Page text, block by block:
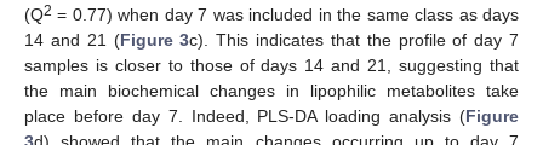
(Q2 = 0.77) when day 7 was included in the same class as days
14 and 21 (Figure 3c). This indicates that the profile of day 7
samples is closer to those of days 14 and 21, suggesting that
the main biochemical changes in lipophilic metabolites take
place before day 7. Indeed, PLS-DA loading analysis (Figure